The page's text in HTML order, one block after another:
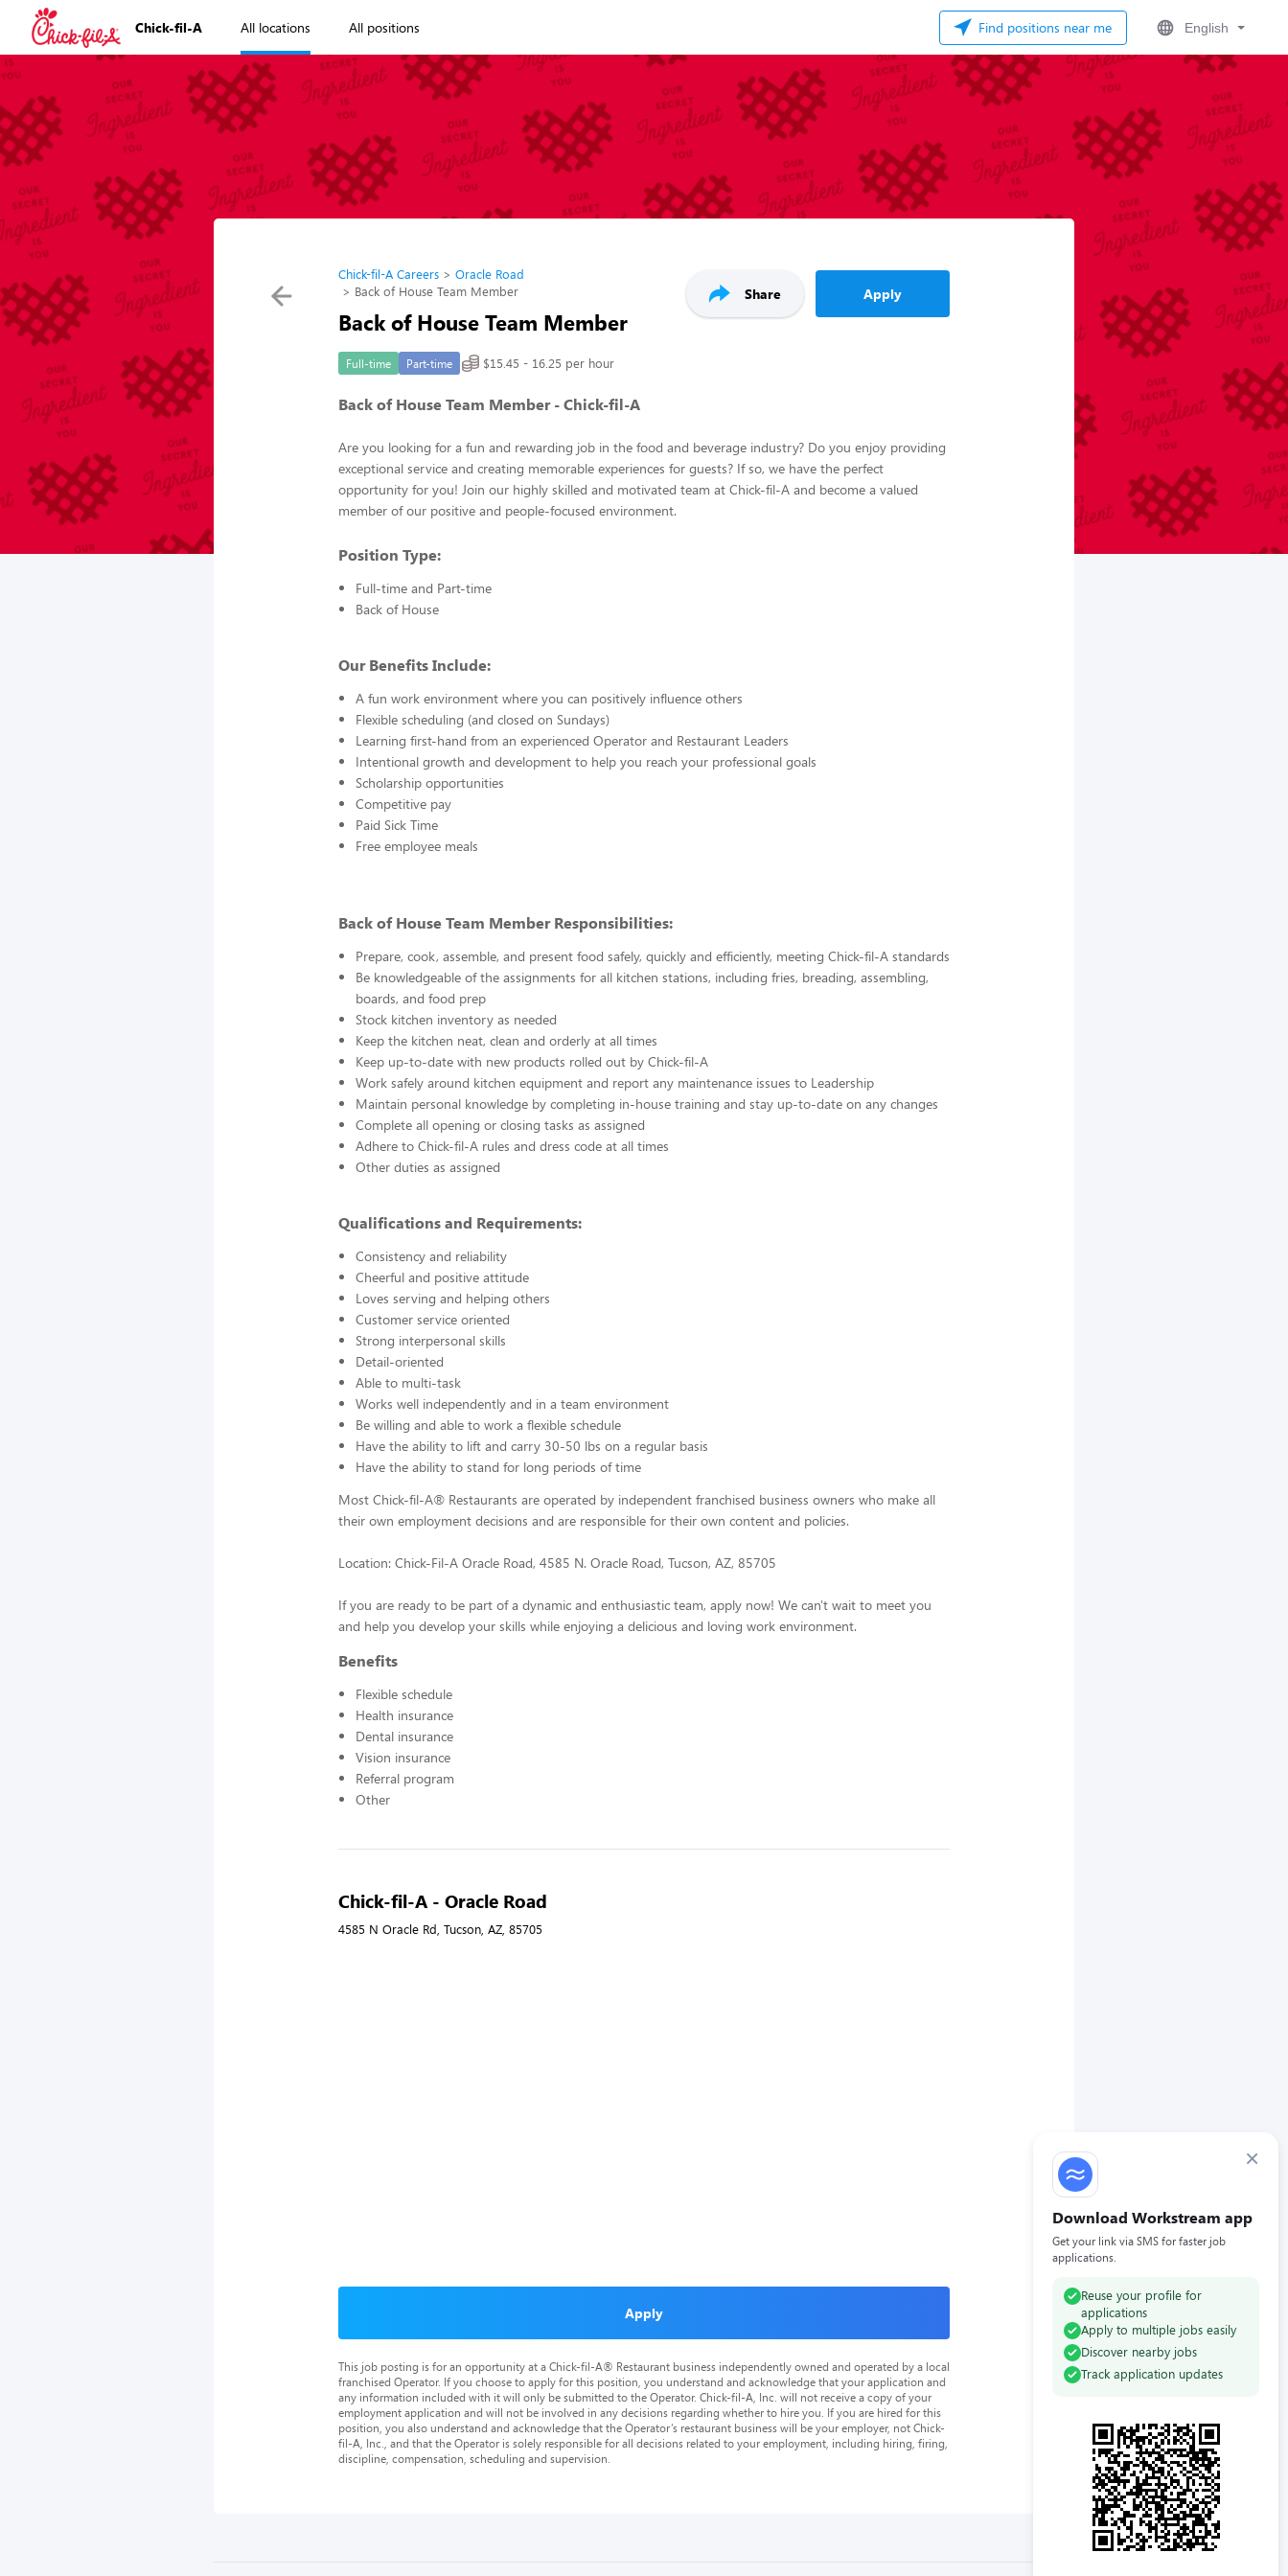
Chick-fil-A All locations All positions Find positions near me English
×
Download Workstream app
Get your link via SMS for faster job
applications.
Reuse your profile for
applications
Apply to multiple jobs easily
Discover nearby jobs
Track application updates
Chick-fil-A Careers
Oracle Road
Back of House Team Member
Back of House Team Member
Share Apply
Full-time Part-time $15.45 - 16.25 per hour
Back of House Team Member - Chick-fil-A
Are you looking for a fun and rewarding job in the food and beverage industry? Do you enjoy providing
exceptional service and creating memorable experiences for guests? If so, we have the perfect
opportunity for you! Join our highly skilled and motivated team at Chick-fil-A and become a valued
member of our positive and people-focused environment.
Position Type:
Full-time and Part-time
Back of House
Our Benefits Include:
A fun work environment where you can positively influence others
Flexible scheduling (and closed on Sundays)
Learning first-hand from an experienced Operator and Restaurant Leaders
Intentional growth and development to help you reach your professional goals
Scholarship opportunities
Competitive pay
Paid Sick Time
Free employee meals
Back of House Team Member Responsibilities:
Prepare, cook, assemble, and present food safely, quickly and efficiently, meeting Chick-fil-A standards
Be knowledgeable of the assignments for all kitchen stations, including fries, breading, assembling,
boards, and food prep
Stock kitchen inventory as needed
Keep the kitchen neat, clean and orderly at all times
Keep up-to-date with new products rolled out by Chick-fil-A
Work safely around kitchen equipment and report any maintenance issues to Leadership
Maintain personal knowledge by completing in-house training and stay up-to-date on any changes
Complete all opening or closing tasks as assigned
Adhere to Chick-fil-A rules and dress code at all times
Other duties as assigned
Qualifications and Requirements:
Consistency and reliability
Cheerful and positive attitude
Loves serving and helping others
Customer service oriented
Strong interpersonal skills
Detail-oriented
Able to multi-task
Works well independently and in a team environment
Be willing and able to work a flexible schedule
Have the ability to lift and carry 30-50 lbs on a regular basis
Have the ability to stand for long periods of time
Most Chick-fil-A® Restaurants are operated by independent franchised business owners who make all
their own employment decisions and are responsible for their own content and policies.
Location: Chick-Fil-A Oracle Road, 4585 N. Oracle Road, Tucson, AZ, 85705
If you are ready to be part of a dynamic and enthusiastic team, apply now! We can't wait to meet you
and help you develop your skills while enjoying a delicious and loving work environment.
Benefits
Flexible schedule
Health insurance
Dental insurance
Vision insurance
Referral program
Other
Chick-fil-A - Oracle Road
4585 N Oracle Rd, Tucson, AZ, 85705
Apply
This job posting is for an opportunity at a Chick-fil-A® Restaurant business independently owned and operated by a local
franchised Operator. If you choose to apply for this position, you understand and acknowledge that your application and
any information included with it will only be submitted to the Operator. Chick-fil-A, Inc. will not receive a copy of your
employment application and will not be involved in any decisions regarding whether to hire you. If you are hired for this
position, you also understand and acknowledge that the Operator’s restaurant business will be your employer, not Chick-
fil-A, Inc., and that the Operator is solely responsible for all decisions related to your employment, including hiring, firing,
discipline, compensation, scheduling and supervision.